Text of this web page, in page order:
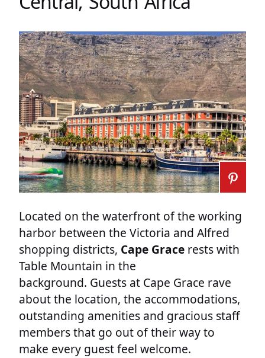
Located on the waterfront of the working
harbor between the Victoria and Alfred
shopping districts, Cape Grace rests with
Table Mountain in the
background. Guests at Cape Grace rave
about the location, the accommodations,
outstanding amenities and gracious staff
members that go out of their way to
make every guest feel welcome.